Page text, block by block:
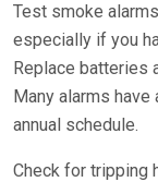
Test smoke
especially if you
Replace batteries
Many alarms
annual schedule.
Check for tripping